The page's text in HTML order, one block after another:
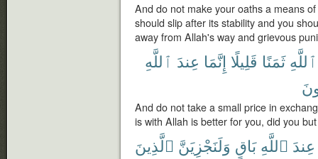
And do not make your oaths a means
should slip after its stability and you
away from Allah's way and grievous
ٱللَّهِ ثَمَنًا قَلِيلًا إِنَّمَا عِندَ ٱللَّهِ
And do not take a small price in
is with Allah is better for you, did you
عِندَ ٱللَّهِ بَاقٍ وَلَنَجْزِيَنَّ ٱلَّذِينَ